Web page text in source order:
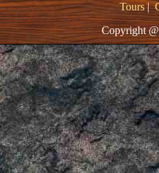
Tours|
Copyright